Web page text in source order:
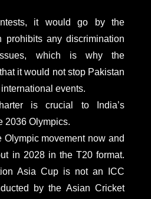
it would go by the
prohibits any discrimination
which is why the
it would not stop Pakistan
events.
is crucial to India’s
2036 Olympics.
Olympic movement now and
in 2028 in the T20 format.
Asia Cup is not an ICC
by the Asian Cricket